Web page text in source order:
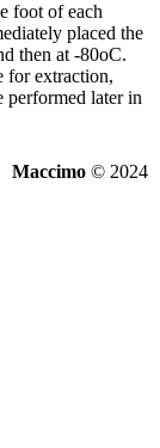
foot of each
placed the
then at -80oC.
for extraction,
performed later in
Maccimo © 2024